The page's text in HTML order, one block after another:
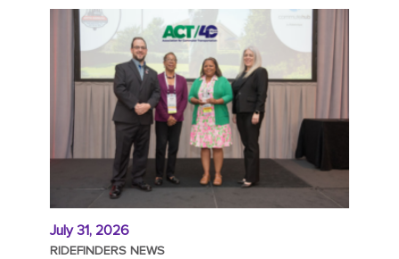
July 31, 2026
RIDEFINDERS NEWS